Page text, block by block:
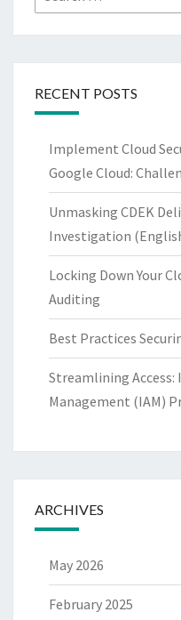
for:
RECENT POSTS
Implement Cloud
Google Cloud:
Unmasking CDEK
Investigation
Locking Down Your
Auditing
Best Practices
Streamlining Access:
Management (IAM)
ARCHIVES
May 2026
February 2025